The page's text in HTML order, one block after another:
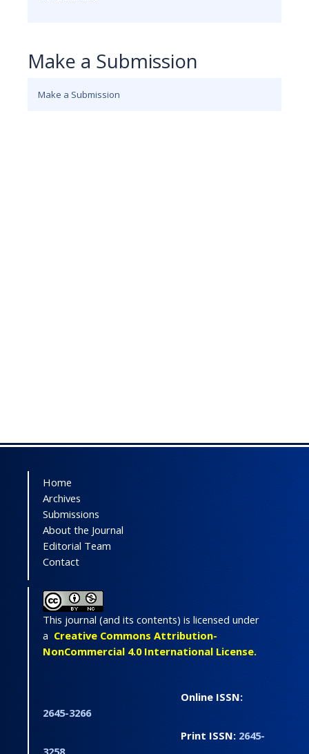
Make a Submission
Make a Submission
Home
Archives
Submissions
About the Journal
Editorial Team
Contact
This journal (and its contents) is licensed under
a Creative Commons Attribution-
NonCommercial 4.0 International License.
Online ISSN:
2645-3266
Print ISSN: 2645-
3258